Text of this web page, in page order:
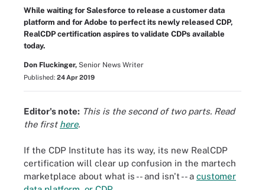
While waiting for Salesforce to release a customer data
platform and for Adobe to perfect its newly released CDP,
RealCDP certification aspires to validate CDPs available
today.
Don Fluckinger, Senior News Writer
Published: 24 Apr 2019
Editor's note: This is the second of two parts. Read
the first here.
If the CDP Institute has its way, its new RealCDP
certification will clear up confusion in the martech
marketplace about what is -- and isn't -- a customer